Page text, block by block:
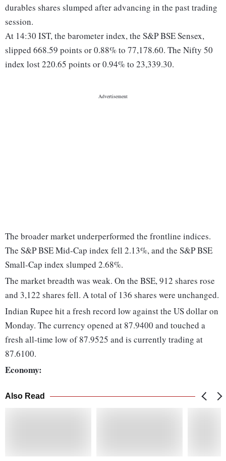
durables shares slumped after advancing in the past trading
session.
At 14:30 IST, the barometer index, the S&P BSE Sensex,
slipped 668.59 points or 0.88% to 77,178.60. The Nifty 50
index lost 220.65 points or 0.94% to 23,339.30.
The broader market underperformed the frontline indices.
The S&P BSE Mid-Cap index fell 2.13%, and the S&P BSE
Small-Cap index slumped 2.68%.
The market breadth was weak. On the BSE, 912 shares rose
and 3,122 shares fell. A total of 136 shares were unchanged.
Indian Rupee hit a fresh record low against the US dollar on
Monday. The currency opened at 87.9400 and touched a
fresh all-time low of 87.9525 and is currently trading at
87.6100.
Economy:
Also Read